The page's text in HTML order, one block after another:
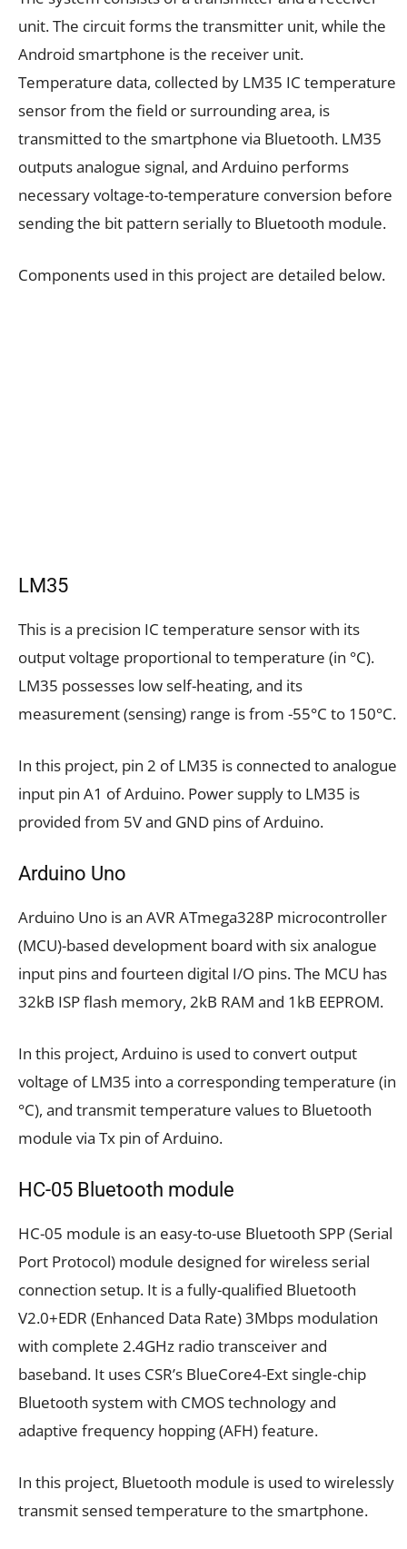
unit. The circuit forms the transmitter unit, while the
Android smartphone is the receiver unit.
Temperature data, collected by LM35 IC temperature
sensor from the field or surrounding area, is
transmitted to the smartphone via Bluetooth. LM35
outputs analogue signal, and Arduino performs
necessary voltage-to-temperature conversion before
sending the bit pattern serially to Bluetooth module.
Components used in this project are detailed below.
LM35
This is a precision IC temperature sensor with its
output voltage proportional to temperature (in °C).
LM35 possesses low self-heating, and its
measurement (sensing) range is from -55°C to 150°C.
In this project, pin 2 of LM35 is connected to analogue
input pin A1 of Arduino. Power supply to LM35 is
provided from 5V and GND pins of Arduino.
Arduino Uno
Arduino Uno is an AVR ATmega328P microcontroller
(MCU)-based development board with six analogue
input pins and fourteen digital I/O pins. The MCU has
32kB ISP flash memory, 2kB RAM and 1kB EEPROM.
In this project, Arduino is used to convert output
voltage of LM35 into a corresponding temperature (in
°C), and transmit temperature values to Bluetooth
module via Tx pin of Arduino.
HC-05 Bluetooth module
HC-05 module is an easy-to-use Bluetooth SPP (Serial
Port Protocol) module designed for wireless serial
connection setup. It is a fully-qualified Bluetooth
V2.0+EDR (Enhanced Data Rate) 3Mbps modulation
with complete 2.4GHz radio transceiver and
baseband. It uses CSR’s BlueCore4-Ext single-chip
Bluetooth system with CMOS technology and
adaptive frequency hopping (AFH) feature.
In this project, Bluetooth module is used to wirelessly
transmit sensed temperature to the smartphone.